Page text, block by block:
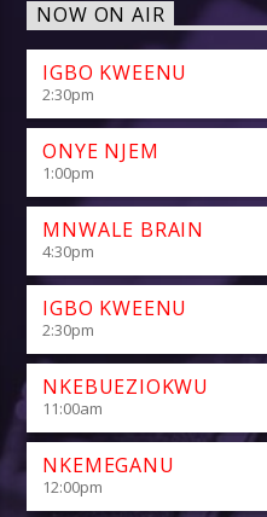
NOW ON AIR
IGBO KWEENU
2:30pm
ONYE NJEM
1:00pm
MNWALE BRAIN
4:30pm
IGBO KWEENU
2:30pm
NKEBUEZIOKWU
11:00am
NKEMEGANU
12:00pm